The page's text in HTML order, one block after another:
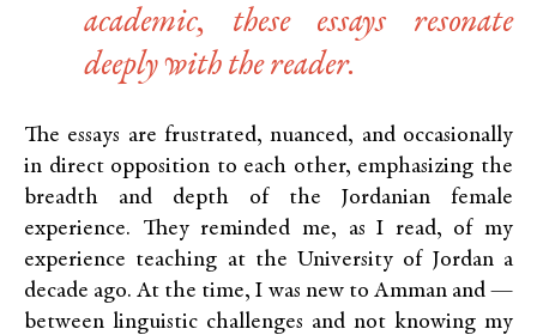
academic, these essays resonate
deeply with the reader.
The essays are frustrated, nuanced, and occasionally
in direct opposition to each other, emphasizing the
breadth and depth of the Jordanian female
experience. They reminded me, as I read, of my
experience teaching at the University of Jordan a
decade ago. At the time, I was new to Amman and —
between linguistic challenges and not knowing my